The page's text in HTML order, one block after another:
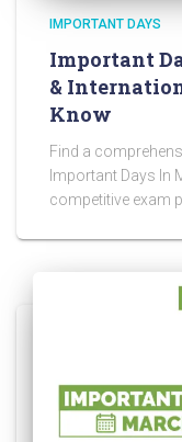
IMPORTANT DAYS
Important
&
Know
Find a
Important Days In
competitive exam